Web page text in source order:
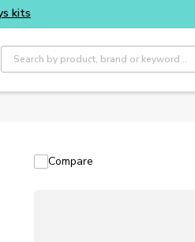
Site Search
Compare